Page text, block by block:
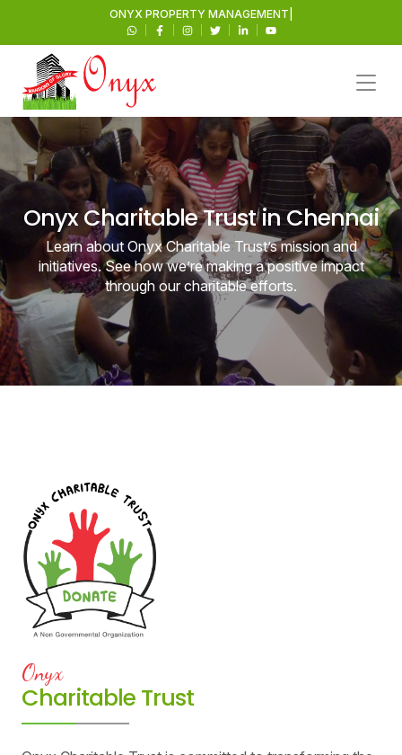
ONYXPROP|
Onyx Charitable Trust in Chennai
Learn about Onyx Charitable Trust’s mission and
initiatives. See how we’re making a positive impact
through our charitable efforts.
Onyx
Charitable Trust